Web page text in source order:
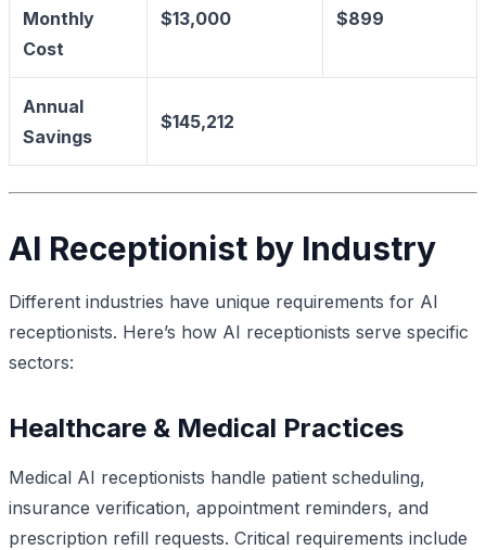
Monthly
Cost
$13,000 $899
Annual
Savings
$145,212
AI Receptionist by Industry
Different industries have unique requirements for AI
receptionists. Here’s how AI receptionists serve specific
sectors:
Healthcare & Medical Practices
Medical AI receptionists handle patient scheduling,
insurance verification, appointment reminders, and
prescription refill requests. Critical requirements include